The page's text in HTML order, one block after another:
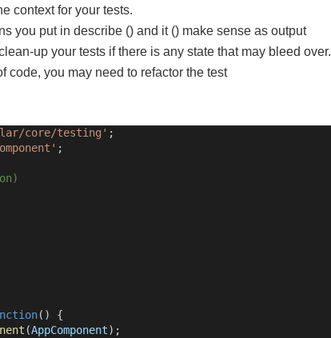
context for your tests.
you put in describe () and it () make sense as output
up your tests if there is any state that may bleed over.
code, you may need to refactor the test
core/testing' ;
;
() {
(AppComponent);